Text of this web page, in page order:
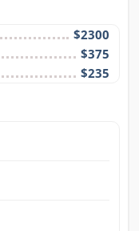
$2300
$375
$235